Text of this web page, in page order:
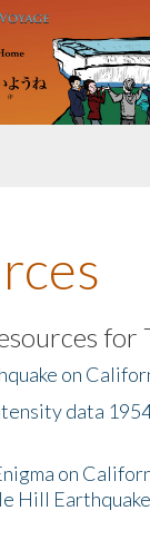
Exchange
for
on
data
on
Hill